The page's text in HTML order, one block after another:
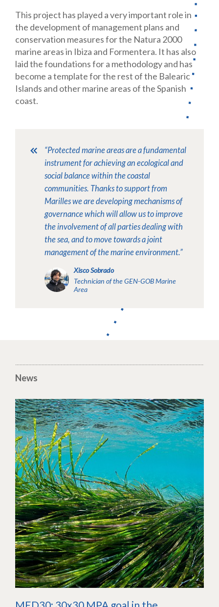
This project has played a very important role in
the development of management plans and
conservation measures for the Natura 2000
marine areas in Ibiza and Formentera. It has also
laid the foundations for a methodology and has
become a template for the rest of the Balearic
Islands and other marine areas of the Spanish
coast.
“Protected marine areas are a fundamental
instrument for achieving an ecological and
social balance within the coastal
communities. Thanks to support from
Marilles we are developing mechanisms of
governance which will allow us to improve
the involvement of all parties dealing with
the sea, and to move towards a joint
management of the marine environment.”
Xisco Sobrado
Technician of the GEN-GOB Marine
Area
News